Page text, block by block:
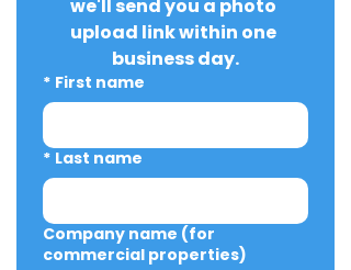
we'll send you a photo
upload link within one
business day.
* First name
* Last name
Company name (for
commercial properties)